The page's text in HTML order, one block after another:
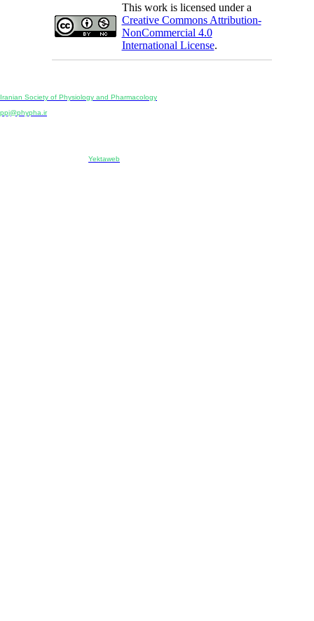
This work is licensed under a
Creative Commons Attribution-
NonCommercial 4.0
International License.
Iranian Society of Physiology and Pharmacology
ppj@phypha.ir
Yektaweb